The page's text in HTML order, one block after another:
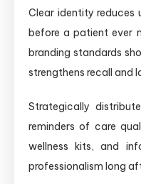
Clear identity
before a patient ever
branding standards
strengthens recall and
Strategically
reminders of care
wellness kits, and
professionalism long